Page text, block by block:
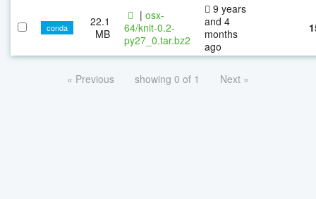
conda
22.1
MB
| osx-
64/knit-0.2-
py27_0.tar.bz2
9 years
and 4
months
ago
« Previous showing 0 of 1 Next »